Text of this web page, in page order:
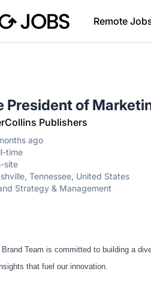
Remote
President of
Publishers
ago
time
site
Tennessee, United States
Strategy & Management
Team is committed to building a
that fuel our innovation.